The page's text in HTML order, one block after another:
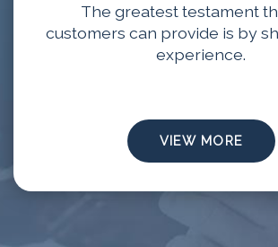
The greatest testament
customers can provide is by
experience.
VIEW MORE